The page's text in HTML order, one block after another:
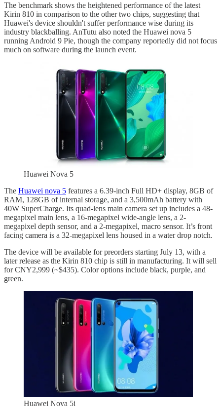
The benchmark shows the heightened performance of the latest
Kirin 810 in comparison to the other two chips, suggesting that
Huawei's device shouldn't suffer performance wise during its
industry blackballing. AnTutu also noted the Huawei nova 5
running Android 9 Pie, though the company reportedly did not focus
much on software during the launch event.
Huawei Nova 5
The Huawei nova 5 features a 6.39-inch Full HD+ display, 8GB of
RAM, 128GB of internal storage, and a 3,500mAh battery with
40W SuperCharge. Its quad-lens main camera set up includes a 48-
megapixel main lens, a 16-megapixel wide-angle lens, a 2-
megapixel depth sensor, and a 2-megapixel, macro sensor. It’s front
facing camera is a 32-megapixel lens housed in a water drop notch.
The device will be available for preorders starting July 13, with a
later release as the Kirin 810 chip is still in manufacturing. It will sell
for CNY2,999 (~$435). Color options include black, purple, and
green.
Huawei Nova 5i